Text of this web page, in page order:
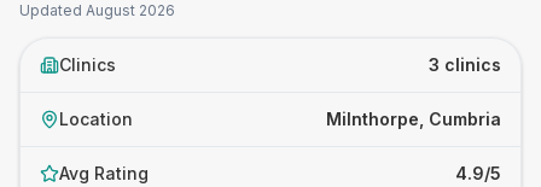
Updated August 2026
Clinics 3 clinics
Location Milnthorpe, Cumbria
Avg Rating 4.9/5